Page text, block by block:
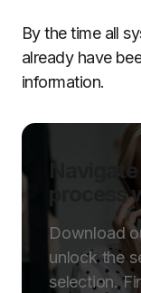
By the time all
already have
information.
process
Download
unlock the
selection.